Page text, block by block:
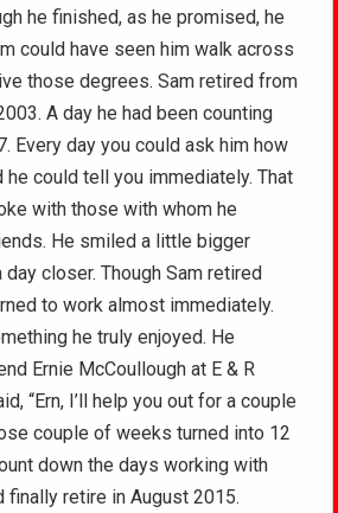
he finished, as he promised, he
could have seen him walk across
those degrees. Sam retired from
A day he had been counting
Every day you could ask him how
he could tell you immediately. That
with those with whom he
He smiled a little bigger
closer. Though Sam retired
to work almost immediately.
he truly enjoyed. He
Ernie McCoullough at E & R
“Ern, I’ll help you out for a couple
couple of weeks turned into 12
down the days working with
finally retire in August 2015.